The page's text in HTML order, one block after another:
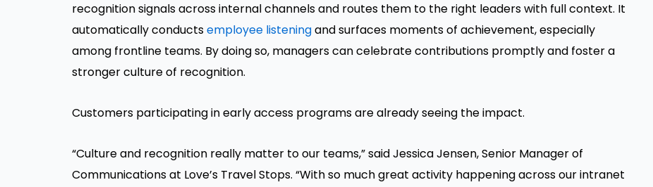
recognition signals across internal channels and routes them to the right leaders with full context. It
automatically conductsemployee listeningand surfaces moments of achievement, especially
among frontline teams. By doing so, managers can celebrate contributions promptly and foster a
stronger culture of recognition.
Customers participating in early access programs are already seeing the impact.
“Culture and recognition really matter to our teams,” said Jessica Jensen, Senior Manager of
Communications at Love’s Travel Stops. “With so much great activity happening across our intranet